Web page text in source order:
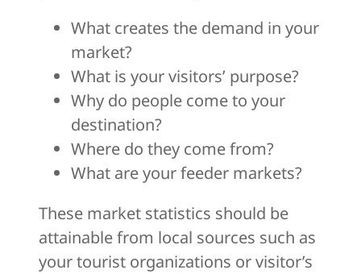
What creates the demand in your
market?
What is your visitors’ purpose?
Why do people come to your
destination?
Where do they come from?
What are your feeder markets?
These market statistics should be
attainable from local sources such as
your tourist organizations or visitor’s